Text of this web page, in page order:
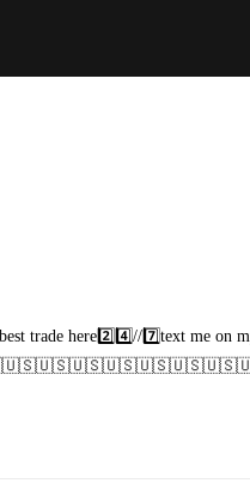
here2️⃣4️⃣//7️⃣text me on